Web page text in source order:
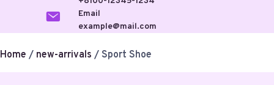
Email
example@mail.com
Home / new-arrivals / Sport Shoe